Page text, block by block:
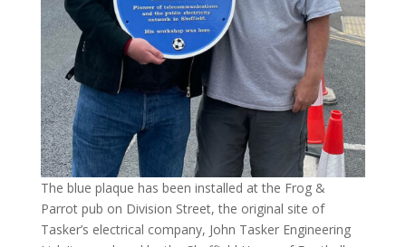
The blue plaque has been installed at the Frog &
Parrot pub on Division Street, the original site of
Tasker’s electrical company, John Tasker Engineering